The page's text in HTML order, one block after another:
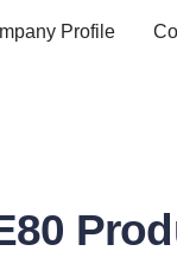
Profile